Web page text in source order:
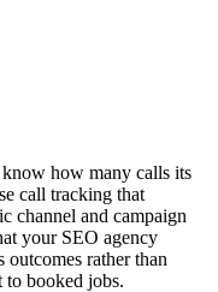
how many calls its
call tracking that
channel and campaign
your SEO agency
rather than
to booked jobs.